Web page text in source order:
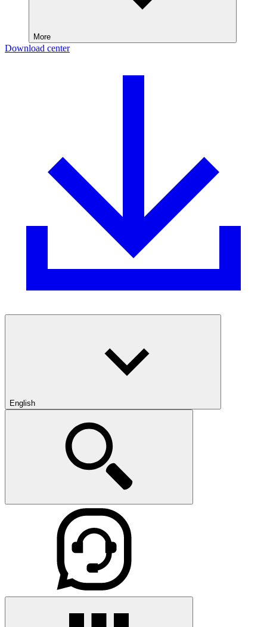
More
Download center
English